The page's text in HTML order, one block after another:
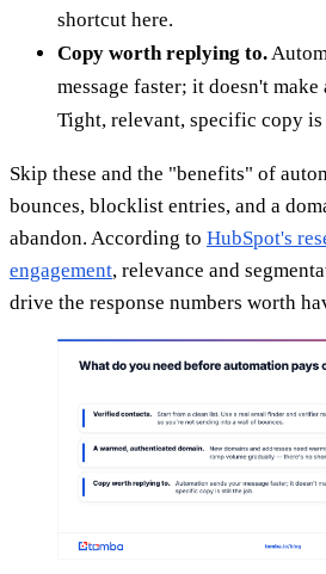
shortcut here.
Copy worth replying to.
message faster; it doesn't make
Tight, relevant, specific copy
Skip these and the "benefits" of
bounces, blocklist entries, and a
abandon. According to HubSpot's
engagement, relevance and
drive the response numbers worth